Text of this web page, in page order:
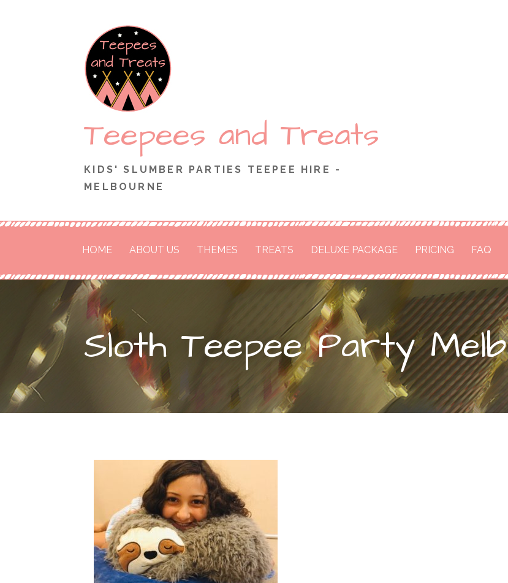
Teepees and Treats
KIDS' SLUMBER PARTIES TEEPEE HIRE -
MELBOURNE
HOME ABOUT US THEMES TREATS DELUXE PACKAGE PRICING FAQ
Sloth Teepee Party